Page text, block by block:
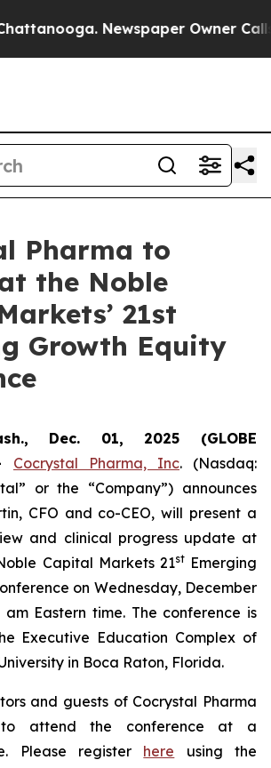
Newspaper Owner Calls
Pharma to
the Noble
21st
Growth Equity
Dec. 01, 2025 (GLOBE
Cocrystal Pharma, Inc. (Nasdaq:
or the “Company”) announces
CFO and co-CEO, will present a
and clinical progress update at
Capital Markets 21stEmerging
on Wednesday, December
am Eastern time. The conference is
Executive Education Complex of
in Boca Raton, Florida.
and guests of Cocrystal Pharma
attend the conference at a
Please register here using the